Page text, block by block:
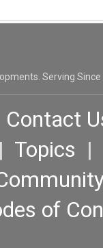
Serving Since
Contact
| Topics |
of